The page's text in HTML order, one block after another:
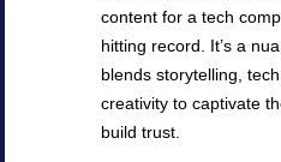
content for a tech
hitting record. It’s a
blends storytelling,
creativity to captivate
build trust.